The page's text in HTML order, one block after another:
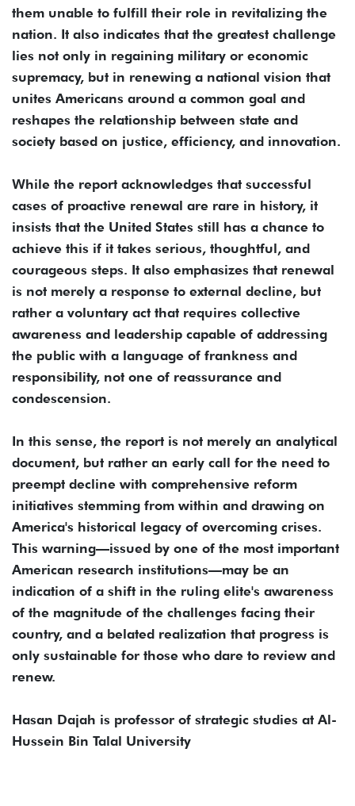
them unable to fulfill their role in revitalizing the
nation. It also indicates that the greatest challenge
lies not only in regaining military or economic
supremacy, but in renewing a national vision that
unites Americans around a common goal and
reshapes the relationship between state and
society based on justice, efficiency, and innovation.
While the report acknowledges that successful
cases of proactive renewal are rare in history, it
insists that the United States still has a chance to
achieve this if it takes serious, thoughtful, and
courageous steps. It also emphasizes that renewal
is not merely a response to external decline, but
rather a voluntary act that requires collective
awareness and leadership capable of addressing
the public with a language of frankness and
responsibility, not one of reassurance and
condescension.
In this sense, the report is not merely an analytical
document, but rather an early call for the need to
preempt decline with comprehensive reform
initiatives stemming from within and drawing on
America's historical legacy of overcoming crises.
This warning—issued by one of the most important
American research institutions—may be an
indication of a shift in the ruling elite's awareness
of the magnitude of the challenges facing their
country, and a belated realization that progress is
only sustainable for those who dare to review and
renew.
Hasan Dajah is professor of strategic studies at Al-
Hussein Bin Talal University